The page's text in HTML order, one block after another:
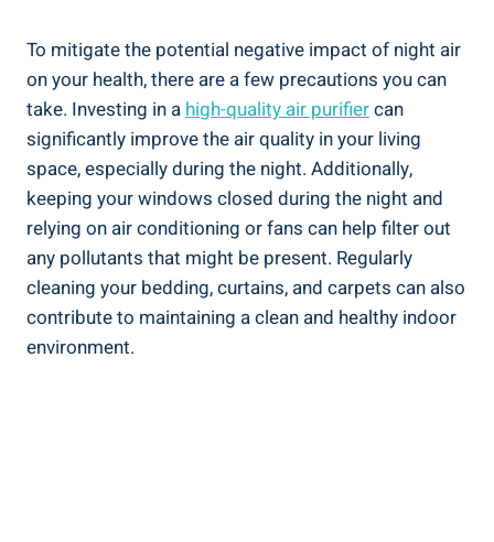
To mitigate⁣ the potential negative impact of ⁤night air
on your health, there are a few precautions you‍ can
⁤take. Investing in a high-quality air purifiercan
significantly improve the air quality in⁣ your living
space,⁤ especially during the night. Additionally,
keeping your windows closed during the night and
relying on air conditioning or fans can help filter out
any pollutants that might be present. Regularly
cleaning your bedding, curtains, and carpets can also
contribute to maintaining a​ clean ⁤and healthy indoor⁣
environment.